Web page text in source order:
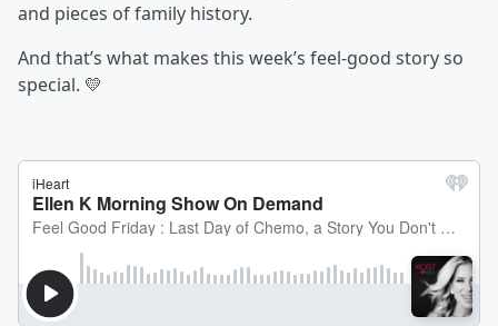
and pieces of family history.
And that’s what makes this week’s feel-good story so
special. 💛